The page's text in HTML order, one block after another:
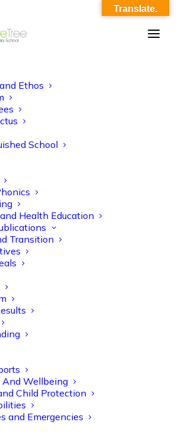
Ethos
School
Health Education
Transition
Wellbeing
Child Protection
and Emergencies
Home
Primary
Olive Tree Primary Retweeted
Patel
Translate.